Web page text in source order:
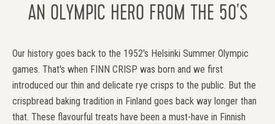
AN OLYMPIC HERO FROM THE 50'S
Our history goes back to the 1952's Helsinki Summer Olympic
games. That's when FINN CRISP was born and we first
introduced our thin and delicate rye crisps to the public. But the
crispbread baking tradition in Finland goes back way longer than
that. These flavourful treats have been a must-have in Finnish